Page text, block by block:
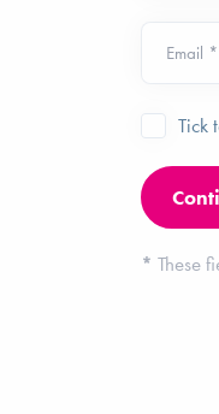
Email *
Tick
* These